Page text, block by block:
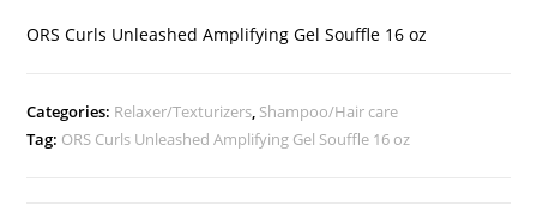
ORS Curls Unleashed Amplifying Gel Souffle 16 oz
Categories: Relaxer/Texturizers, Shampoo/Hair care
Tag: ORS Curls Unleashed Amplifying Gel Souffle 16 oz